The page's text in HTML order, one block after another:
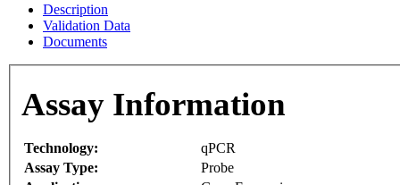
Description
Validation Data
Documents
Assay Information
Technology:
qPCR
Assay Type:
Probe